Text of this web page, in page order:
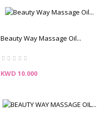
Beauty Way Massage Oil...
Price
KWD 10.000